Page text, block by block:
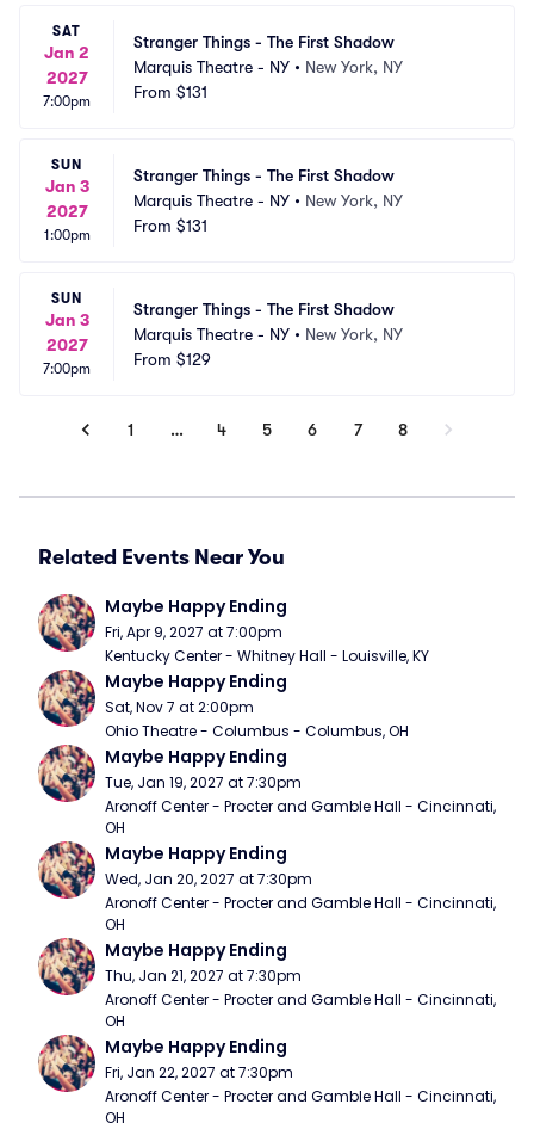
SAT
Jan 2
2027
7:00pm
Stranger Things - The First Shadow
Marquis Theatre - NY • New York, NY
From $131
SUN
Jan 3
2027
1:00pm
Stranger Things - The First Shadow
Marquis Theatre - NY • New York, NY
From $131
SUN
Jan 3
2027
7:00pm
Stranger Things - The First Shadow
Marquis Theatre - NY • New York, NY
From $129
1 … 4 5 6 7 8
Related Events Near You
Maybe Happy Ending
Fri, Apr 9, 2027 at 7:00pm
Kentucky Center - Whitney Hall - Louisville, KY
Maybe Happy Ending
Sat, Nov 7 at 2:00pm
Ohio Theatre - Columbus - Columbus, OH
Maybe Happy Ending
Tue, Jan 19, 2027 at 7:30pm
Aronoff Center - Procter and Gamble Hall - Cincinnati,
OH
Maybe Happy Ending
Wed, Jan 20, 2027 at 7:30pm
Aronoff Center - Procter and Gamble Hall - Cincinnati,
OH
Maybe Happy Ending
Thu, Jan 21, 2027 at 7:30pm
Aronoff Center - Procter and Gamble Hall - Cincinnati,
OH
Maybe Happy Ending
Fri, Jan 22, 2027 at 7:30pm
Aronoff Center - Procter and Gamble Hall - Cincinnati,
OH